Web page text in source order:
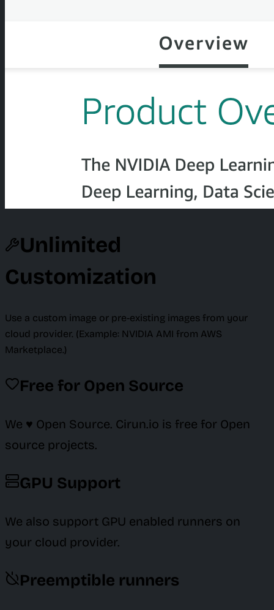
Unlimited
Customization
Use a custom image or pre-existing images from your
cloud provider. (Example: NVIDIA AMI from AWS
Marketplace.)
Free for Open Source
We ♥️ Open Source. Cirun.io is free for Open
source projects.
GPU Support
We also support GPU enabled runners on
your cloud provider.
Preemptible runners